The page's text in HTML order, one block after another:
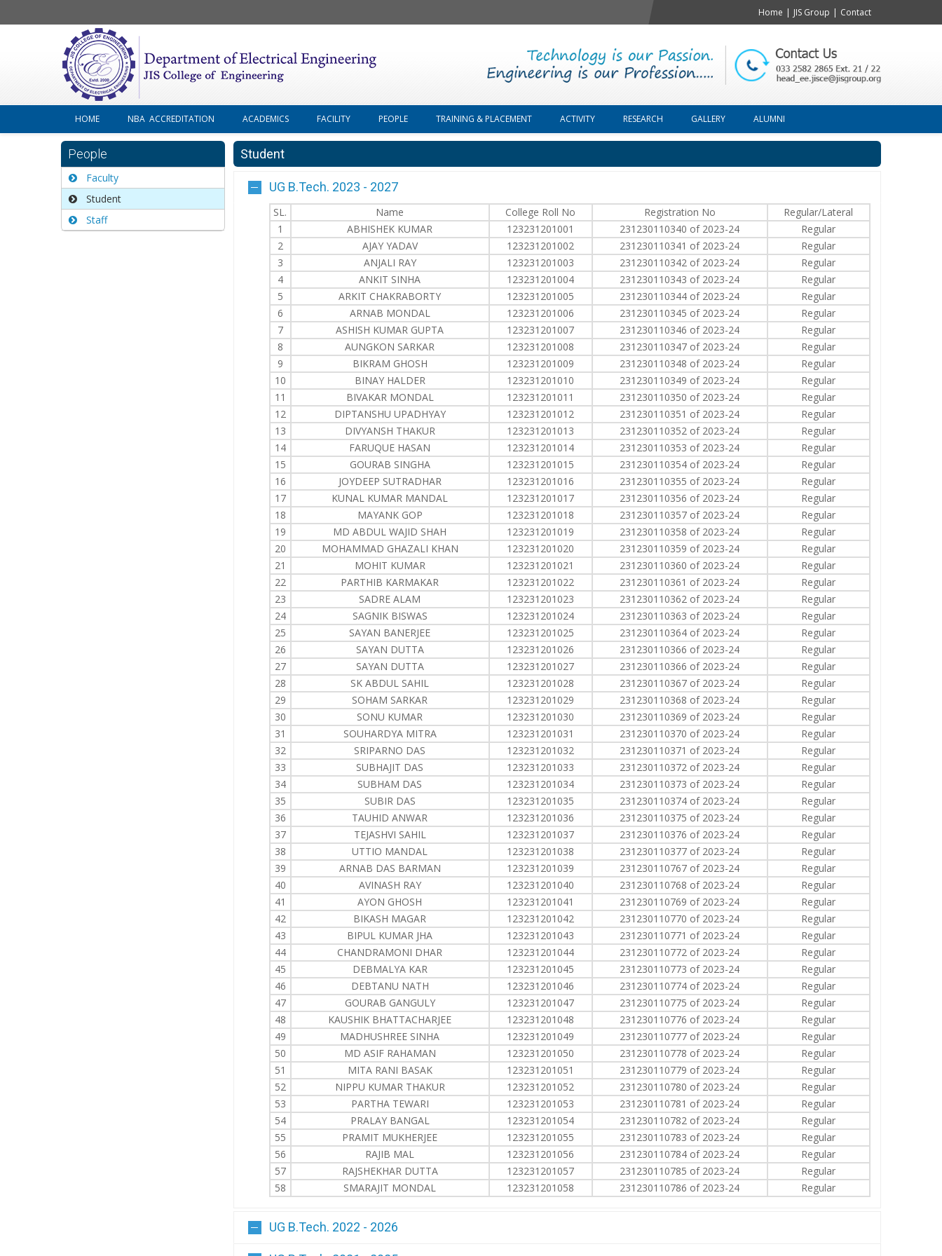
Home | JIS Group | Contact
HOME NBA ACCREDITATION ACADEMICS FACILITY PEOPLE TRAINING & PLACEMENT ACTIVITY RESEARCH GALLERY ALUMNI
People
Faculty
Student
Staff
Student
UG B.Tech. 2023 - 2027
SL. Name College Roll No Registration No
Regular/Lateral
1
ABHISHEK KUMAR 123231201001 231230110340 of 2023-24
Regular
2
AJAY YADAV 123231201002 231230110341 of 2023-24
Regular
3
ANJALI RAY 123231201003 231230110342 of 2023-24
Regular
4
ANKIT SINHA 123231201004 231230110343 of 2023-24
Regular
5
ARKIT CHAKRABORTY 123231201005 231230110344 of 2023-24
Regular
6
ARNAB MONDAL 123231201006 231230110345 of 2023-24
Regular
7
ASHISH KUMAR GUPTA 123231201007 231230110346 of 2023-24
Regular
8
AUNGKON SARKAR 123231201008 231230110347 of 2023-24
Regular
9
BIKRAM GHOSH 123231201009 231230110348 of 2023-24
Regular
10
BINAY HALDER 123231201010 231230110349 of 2023-24
Regular
11
BIVAKAR MONDAL 123231201011 231230110350 of 2023-24
Regular
12
DIPTANSHU UPADHYAY 123231201012 231230110351 of 2023-24
Regular
13
DIVYANSH THAKUR 123231201013 231230110352 of 2023-24
Regular
14
FARUQUE HASAN 123231201014 231230110353 of 2023-24
Regular
15
GOURAB SINGHA 123231201015 231230110354 of 2023-24
Regular
16
JOYDEEP SUTRADHAR 123231201016 231230110355 of 2023-24
Regular
17
KUNAL KUMAR MANDAL 123231201017 231230110356 of 2023-24
Regular
18
MAYANK GOP 123231201018 231230110357 of 2023-24
Regular
19
MD ABDUL WAJID SHAH 123231201019 231230110358 of 2023-24
Regular
20
MOHAMMAD GHAZALI KHAN 123231201020 231230110359 of 2023-24
Regular
21
MOHIT KUMAR 123231201021 231230110360 of 2023-24
Regular
22
PARTHIB KARMAKAR 123231201022 231230110361 of 2023-24
Regular
23
SADRE ALAM 123231201023 231230110362 of 2023-24
Regular
24
SAGNIK BISWAS 123231201024 231230110363 of 2023-24
Regular
25
SAYAN BANERJEE 123231201025 231230110364 of 2023-24
Regular
26
SAYAN DUTTA 123231201026 231230110366 of 2023-24
Regular
27
SAYAN DUTTA 123231201027 231230110366 of 2023-24
Regular
28
SK ABDUL SAHIL 123231201028 231230110367 of 2023-24
Regular
29
SOHAM SARKAR 123231201029 231230110368 of 2023-24
Regular
30
SONU KUMAR 123231201030 231230110369 of 2023-24
Regular
31
SOUHARDYA MITRA 123231201031 231230110370 of 2023-24
Regular
32
SRIPARNO DAS 123231201032 231230110371 of 2023-24
Regular
33
SUBHAJIT DAS 123231201033 231230110372 of 2023-24
Regular
34
SUBHAM DAS 123231201034 231230110373 of 2023-24
Regular
35
SUBIR DAS 123231201035 231230110374 of 2023-24
Regular
36
TAUHID ANWAR 123231201036 231230110375 of 2023-24
Regular
37
TEJASHVI SAHIL 123231201037 231230110376 of 2023-24
Regular
38
UTTIO MANDAL 123231201038 231230110377 of 2023-24
Regular
39
ARNAB DAS BARMAN 123231201039 231230110767 of 2023-24
Regular
40
AVINASH RAY 123231201040 231230110768 of 2023-24
Regular
41
AYON GHOSH 123231201041 231230110769 of 2023-24
Regular
42
BIKASH MAGAR 123231201042 231230110770 of 2023-24
Regular
43
BIPUL KUMAR JHA 123231201043 231230110771 of 2023-24
Regular
44
CHANDRAMONI DHAR 123231201044 231230110772 of 2023-24
Regular
45
DEBMALYA KAR 123231201045 231230110773 of 2023-24
Regular
46
DEBTANU NATH 123231201046 231230110774 of 2023-24
Regular
47
GOURAB GANGULY 123231201047 231230110775 of 2023-24
Regular
48
KAUSHIK BHATTACHARJEE 123231201048 231230110776 of 2023-24
Regular
49
MADHUSHREE SINHA 123231201049 231230110777 of 2023-24
Regular
50
MD ASIF RAHAMAN 123231201050 231230110778 of 2023-24
Regular
51
MITA RANI BASAK 123231201051 231230110779 of 2023-24
Regular
52
NIPPU KUMAR THAKUR 123231201052 231230110780 of 2023-24
Regular
53
PARTHA TEWARI 123231201053 231230110781 of 2023-24
Regular
54
PRALAY BANGAL 123231201054 231230110782 of 2023-24
Regular
55
PRAMIT MUKHERJEE 123231201055 231230110783 of 2023-24
Regular
56
RAJIB MAL 123231201056 231230110784 of 2023-24
Regular
57
RAJSHEKHAR DUTTA 123231201057 231230110785 of 2023-24
Regular
58
SMARAJIT MONDAL 123231201058 231230110786 of 2023-24 Regular
UG B.Tech. 2022 - 2026